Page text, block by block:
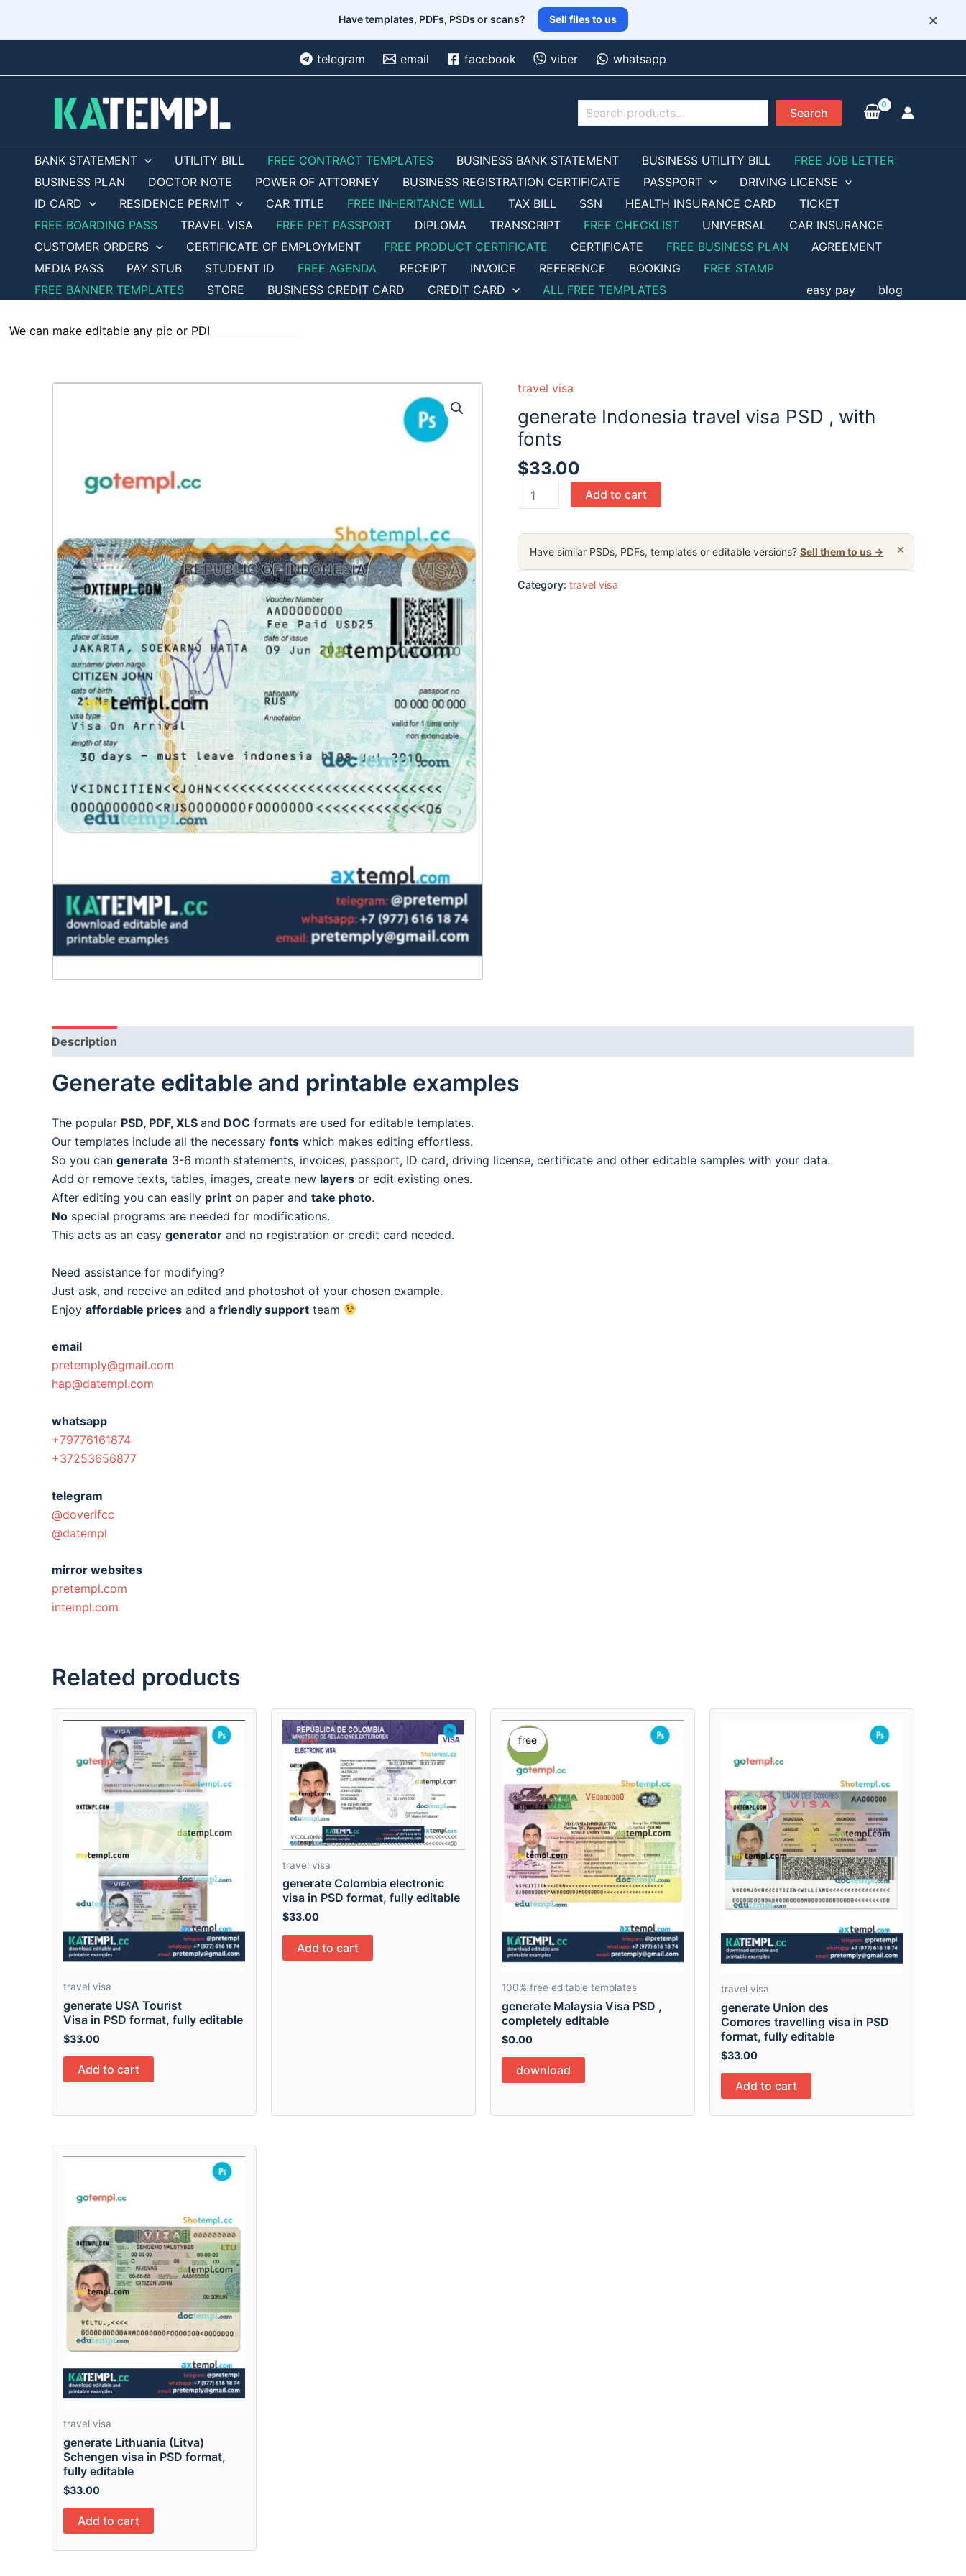
Have templates, PDFs, PSDs or scans? Sell files to us ×
telegram email facebook viber whatsapp
Search Search
BANK STATEMENT UTILITY BILL FREE CONTRACT TEMPLATES BUSINESS BANK STATEMENT BUSINESS UTILITY BILL
FREE JOB LETTER
BUSINESS PLAN
DOCTOR NOTE POWER OF ATTORNEY BUSINESS REGISTRATION CERTIFICATE PASSPORT
DRIVING LICENSE
ID CARD
RESIDENCE PERMIT CAR TITLE FREE INHERITANCE WILL TAX BILL SSN HEALTH INSURANCE CARD
TICKET
FREE BOARDING PASS
TRAVEL VISA FREE PET PASSPORT DIPLOMA TRANSCRIPT FREE CHECKLIST UNIVERSAL
CAR INSURANCE
CUSTOMER ORDERS
CERTIFICATE OF EMPLOYMENT FREE PRODUCT CERTIFICATE CERTIFICATE FREE BUSINESS PLAN
AGREEMENT
MEDIA PASS
PAY STUB STUDENT ID FREE AGENDA RECEIPT INVOICE REFERENCE BOOKING
FREE STAMP
FREE BANNER TEMPLATES
STORE BUSINESS CREDIT CARD CREDIT CARD ALL FREE TEMPLATES easy pay blog
We can make editable any pic or PDF - order now!
travel visa
generate Indonesia travel visa PSD , with
fonts
$33.00
generate
Indonesia
visa
PSD
,
Add to cart
×
Have similar PSDs, PDFs, templates or editable versions? Sell them to us →
Category: travel visa
Description
Generate editable and printable examples
The popular PSD, PDF, XLS and DOC formats are used for editable templates.
Our templates include all the necessary fonts which makes editing effortless.
So you can generate 3-6 month statements, invoices, passport, ID card, driving license, certificate and other editable samples with your data.
Add or remove texts, tables, images, create new layers or edit existing ones.
After editing you can easily print on paper and take photo.
No special programs are needed for modifications.
This acts as an easy generator and no registration or credit card needed.
Need assistance for modifying?
Just ask, and receive an edited and photoshot of your chosen example.
Enjoy affordable prices and a friendly support team
email
pretemply@gmail.com
hap@datempl.com
whatsapp
+79776161874
+37253656877
telegram
@doverifcc
@datempl
mirror websites
pretempl.com
intempl.com
Related products
travel visa
generate USA Tourist
Visa in PSD format, fully editable
$33.00
Add to cart
travel visa
generate Colombia electronic
visa in PSD format, fully editable
$33.00
Add to cart
free
100% free editable templates
generate Malaysia Visa PSD ,
completely editable
$0.00
download
travel visa
generate Union des
Comores travelling visa in PSD
format, fully editable
$33.00
Add to cart
travel visa
generate Lithuania (Litva)
Schengen visa in PSD format,
fully editable
$33.00
Add to cart